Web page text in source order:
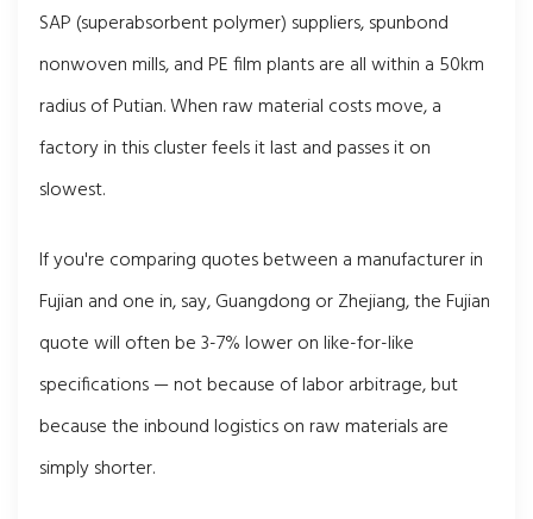
SAP (superabsorbent polymer) suppliers, spunbond
nonwoven mills, and PE film plants are all within a 50km
radius of Putian. When raw material costs move, a
factory in this cluster feels it last and passes it on
slowest.
If you're comparing quotes between a manufacturer in
Fujian and one in, say, Guangdong or Zhejiang, the Fujian
quote will often be 3-7% lower on like-for-like
specifications — not because of labor arbitrage, but
because the inbound logistics on raw materials are
simply shorter.